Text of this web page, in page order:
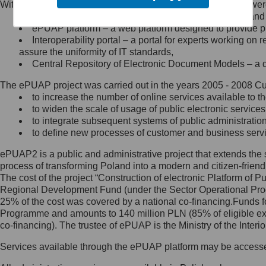
Minister Cyfryzacji.
się, wysyłając:
list na adres jego siedziby: Al.
Ujazdowskie 1/3, 00-583
Królewska 27, 00-060
Warszawa,
wiadomość e-mail na adres:
mc@mc.gov.pl
Jak skontaktować się z
Inspektorem Ochrony Danych
Administrator wyznaczył Inspektora
Ochrony Danych, z którym
skontaktujesz się, wysyłając:
list na adres: ul. Królewska 27,
Within the project, the following functionalities and services
Public services catalogue – a method of presenting
ePUAP platform – a web platform designed to provide
Interoperability portal – a portal for experts working
assure the uniformity of IT standards,
Central Repository of Electronic Document Models –
The ePUAP project was carried out in the years 2005 - 2008
to increase the number of online services available to
to widen the scale of usage of public electronic
to integrate subsequent systems of public
to define new processes of customer and business
ePUAP2 is a public and administrative project that extends
process of transforming Poland into a modern and citizen-
The cost of the project “Construction of electronic Platform of
Regional Development Fund (under the Sector Operational
25% of the cost was covered by a national co-
Programme and amounts to 140 million PLN (85% of eligible
co-financing). The trustee of ePUAP is the Ministry of the
Services available through the ePUAP platform may be